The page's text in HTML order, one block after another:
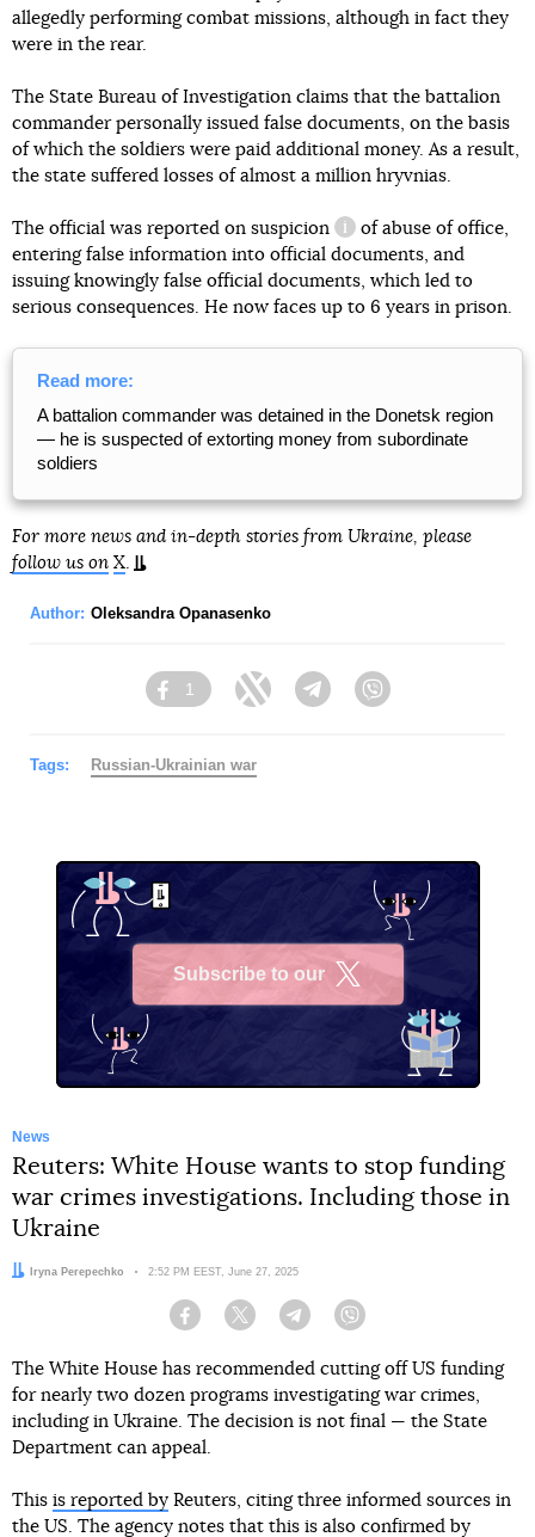
allegedly performing combat missions, although in fact they
were in the rear.
The State Bureau of Investigation claims that the battalion
commander personally issued false documents, on the basis
of which the soldiers were paid additional money. As a result,
the state suffered losses of almost a million hryvnias.
The official was reported on suspicion
information reference
of abuse of office,
entering false information into official documents, and
issuing knowingly false official documents, which led to
serious consequences. He now faces up to 6 years in prison.
Read more:
A battalion commander was detained in the Donetsk region
— he is suspected of extorting money from subordinate
soldiers
For more news and in-depth stories from Ukraine, please
follow us on X.
Author: Oleksandra Opanasenko
Facebook
1
Twitter TelegramViber
Tags: Russian-Ukrainian war
Subscribe to our
News
Reuters: White House wants to stop funding
war crimes investigations. Including those in
Ukraine
Author:Iryna Perepechko Date:
2:52 PM EEST, June 27, 2025
Facebook Twitter Telegram
The White House has recommended cutting off US funding
for nearly two dozen programs investigating war crimes,
including in Ukraine. The decision is not final — the State
Department can appeal.
This is reported by Reuters, citing three informed sources in
the US. The agency notes that this is also confirmed by